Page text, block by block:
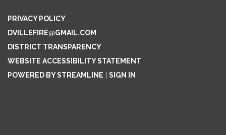
PRIVACY POLICY
DVILLEFIRE@GMAIL.COM
DISTRICT TRANSPARENCY
WEBSITE ACCESSIBILITY STATEMENT
POWERED BY STREAMLINE | SIGN IN